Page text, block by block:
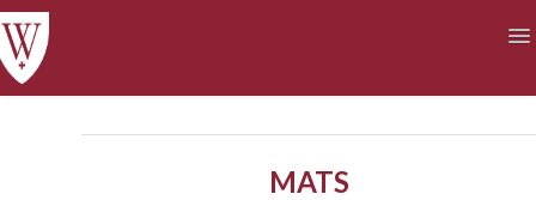
Student Life Finances
MATS